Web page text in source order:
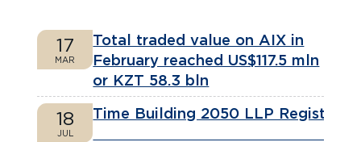
17
MAR
Total traded value on AIX in
February reached US$117.5 mln
or KZT 58.3 bln
18
JUL
Time Building 2050 LLP